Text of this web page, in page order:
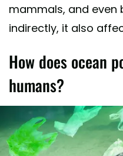
mammals, and even
indirectly, it also
How does ocean
humans?